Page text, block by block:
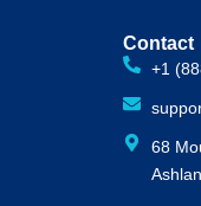
Contact
+1
68